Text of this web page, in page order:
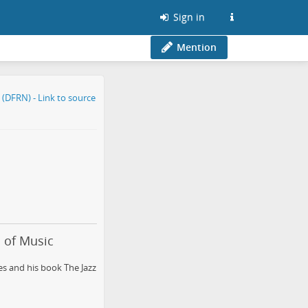
Sign in
Mention
of Music
and his book The Jazz